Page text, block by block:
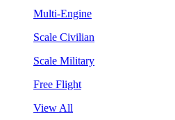
Multi-Engine
Scale Civilian
Scale Military
Free Flight
View All